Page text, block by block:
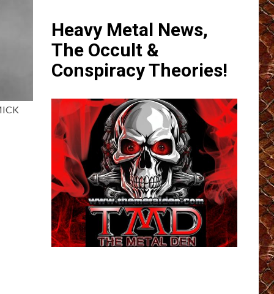
Heavy Metal News,
The Occult &
Conspiracy Theories!